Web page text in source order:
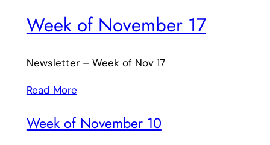
Week of November 17
Newsletter – Week of Nov 17
Read More
Week of November 10